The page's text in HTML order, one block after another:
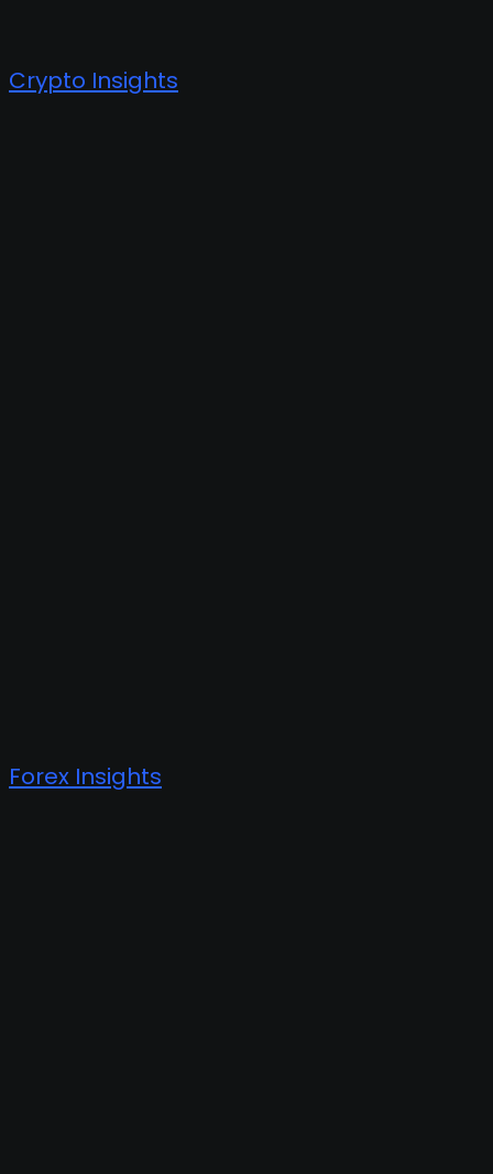
Crypto Insights
Forex Insights